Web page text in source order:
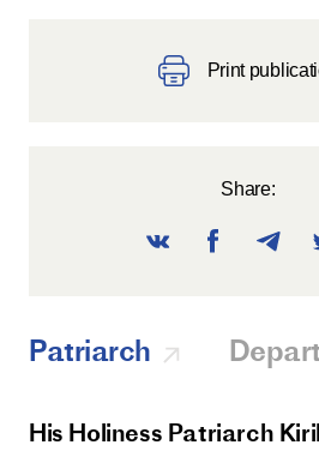
Print
Share:
Patriarch
His Holiness Patriarch